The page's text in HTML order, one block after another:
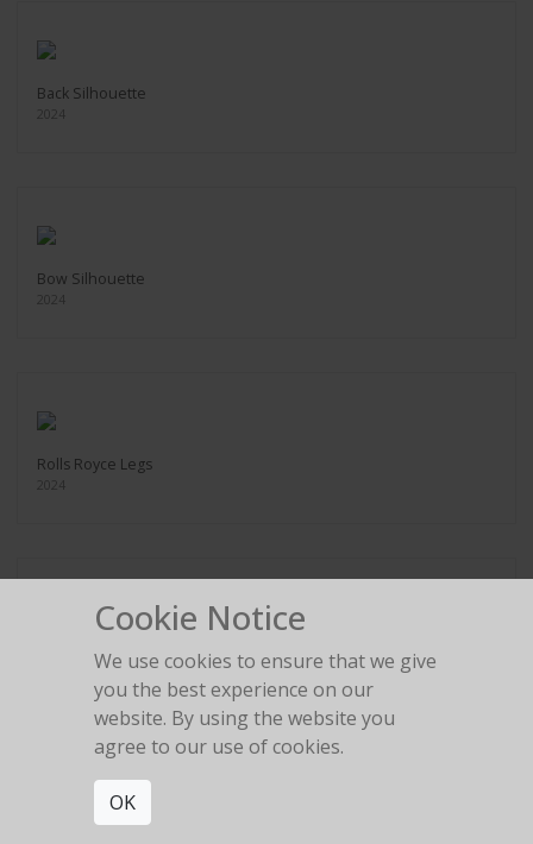
Back Silhouette
2024
Bow Silhouette
2024
Rolls Royce Legs
2024
Ferrari Tire change
Cookie Notice
We use cookies to ensure that we give
you the best experience on our
website. By using the website you
agree to our use of cookies.
OK